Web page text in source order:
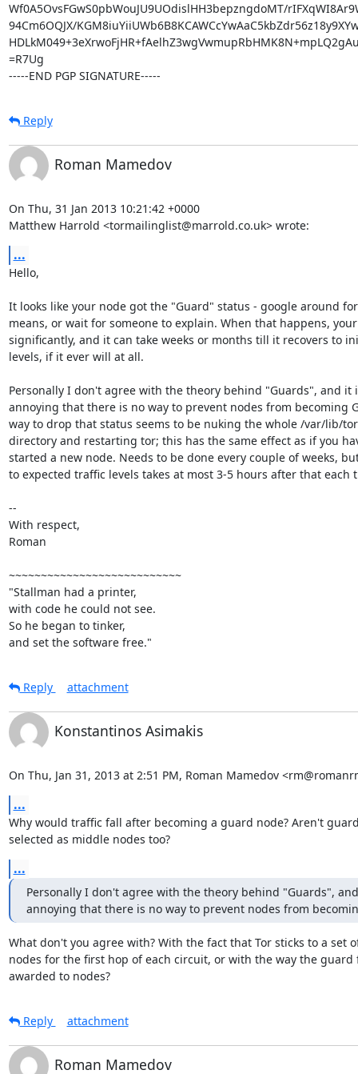
Wf0A5OvsFGwS0pbWouJU9UOdislHH3bepzngdoMT/
94Cm6OQJX/
=R7Ug
-----END PGP SIGNATURE-----
Reply
Roman Mamedov
On Thu, 31 Jan 2013 10:21:42 +0000
Matthew Harrold <tormailinglist@marrold.co.uk> wrote:
...
Hello,
It looks like your node got the "Guard" status - google around
means, or wait for someone to explain. When that happens,
significantly, and it can take weeks or months till it recovers to
levels, if it ever will at all.
Personally I don't agree with the theory behind "Guards", and it
annoying that there is no way to prevent nodes from becoming
way to drop that status seems to be nuking the whole /var/lib/
directory and restarting tor; this has the same effect as if you
started a new node. Needs to be done every couple of weeks,
to expected traffic levels takes at most 3-5 hours after that each
--
With respect,
Roman
~~~~~~~~~~~~~~~~~~~~~~~~~~~
"Stallman had a printer,
with code he could not see.
So he began to tinker,
and set the software free."
Reply attachment
Konstantinos Asimakis
On Thu, Jan 31, 2013 at 2:51 PM, Roman Mamedov
...
Why would traffic fall after becoming a guard node? Aren't
selected as middle nodes too?
...
Personally I don't agree with the theory behind "Guards",
annoying that there is no way to prevent nodes from
What don't you agree with? With the fact that Tor sticks to a set
nodes for the first hop of each circuit, or with the way the guard
awarded to nodes?
Reply attachment
Roman Mamedov